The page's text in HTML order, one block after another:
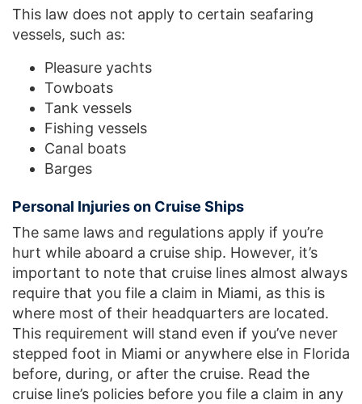
This law does not apply to certain seafaring
vessels, such as:
Pleasure yachts
Towboats
Tank vessels
Fishing vessels
Canal boats
Barges
Personal Injuries on Cruise Ships
The same laws and regulations apply if you’re
hurt while aboard a cruise ship. However, it’s
important to note that cruise lines almost always
require that you file a claim in Miami, as this is
where most of their headquarters are located.
This requirement will stand even if you’ve never
stepped foot in Miami or anywhere else in Florida
before, during, or after the cruise. Read the
cruise line’s policies before you file a claim in any